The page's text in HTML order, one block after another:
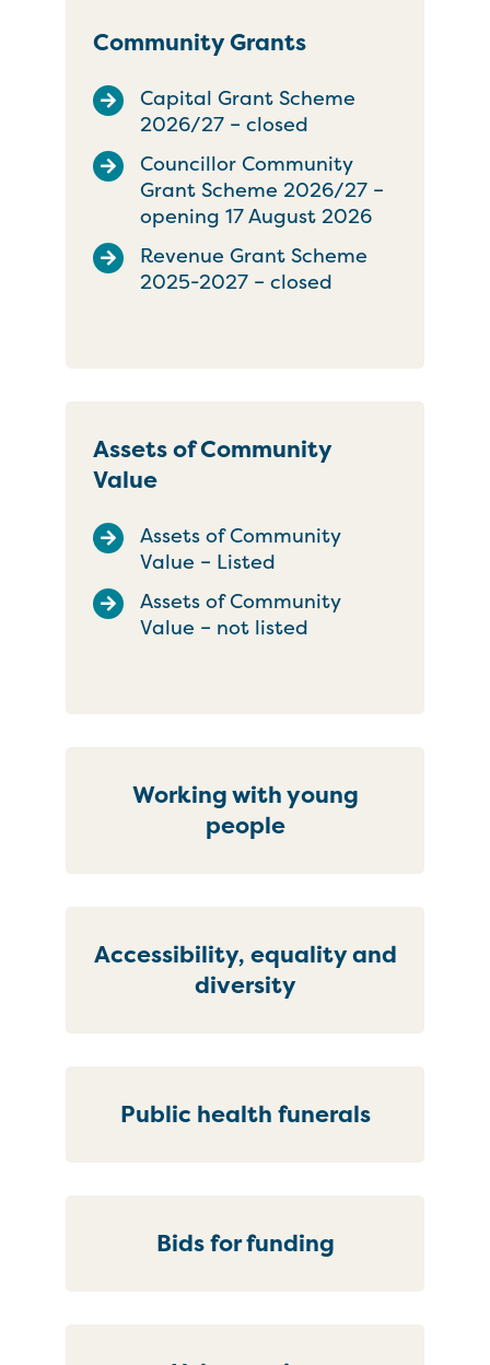
Community Grants
Capital Grant Scheme
2026/27 – closed
Councillor Community
Grant Scheme 2026/27 –
opening 17 August 2026
Revenue Grant Scheme
2025-2027 – closed
Assets of Community
Value
Assets of Community
Value – Listed
Assets of Community
Value – not listed
Working with young
people
Accessibility, equality and
diversity
Public health funerals
Bids for funding